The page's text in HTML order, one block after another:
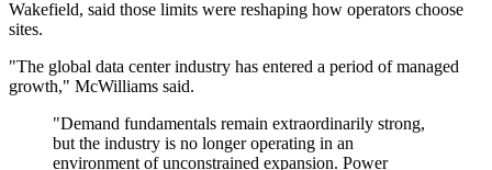
Wakefield, said those limits were reshaping how operators choose
sites.
"The global data center industry has entered a period of managed
growth," McWilliams said.
"Demand fundamentals remain extraordinarily strong,
but the industry is no longer operating in an
environment of unconstrained expansion. Power